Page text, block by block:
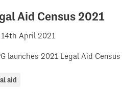
Aid Census 2021
14th April 2021
launches 2021 Legal Aid
aid